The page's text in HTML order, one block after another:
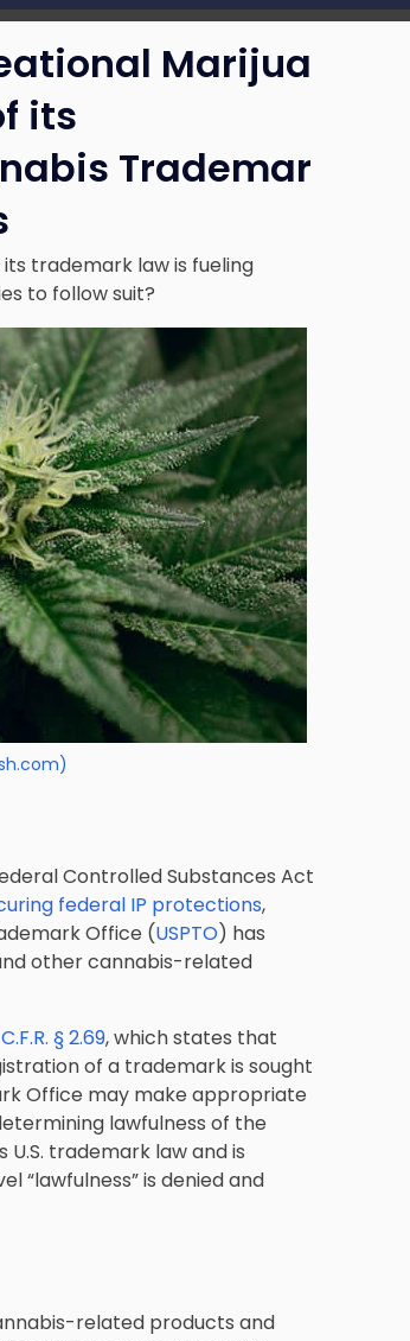
Marijua
its
Trademar
trademark law is fueling
to follow suit?
Controlled Substances Act
federal IP protections,
Office (USPTO) has
other cannabis-related
§ 2.69, which states that
of a trademark is sought
Office may make appropriate
lawfulness of the
U.S. trademark law and is
“lawfulness” is denied and
related products and